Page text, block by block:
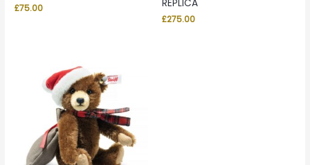
£75.00
REPLICA
£275.00